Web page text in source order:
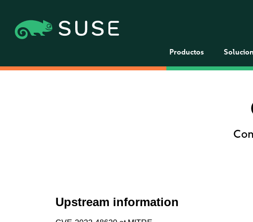
Productos
Upstream information